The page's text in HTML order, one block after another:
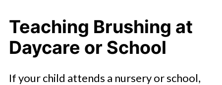
Teaching Brushing at
Daycare or School
If your child attends a nursery or school,